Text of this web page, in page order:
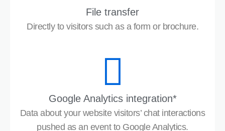
File transfer
Directly to visitors such as a form or brochure.
Google Analytics integration*
Data about your website visitors’ chat interactions
pushed as an event to Google Analytics.